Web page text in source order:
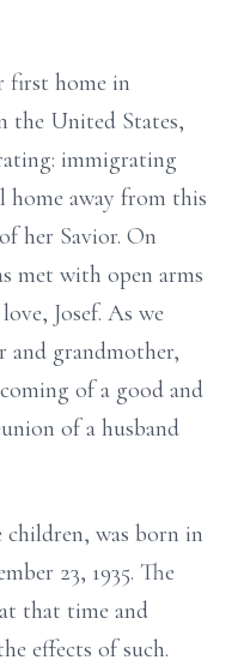
first home in
the United States,
immigrating
away from this
her Savior. On
met with open arms
Josef. As we
and grandmother,
of a good and
of a husband
was born in
23, 1935. The
that time and
effects of such.